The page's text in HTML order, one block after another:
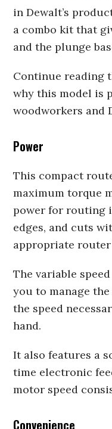
in Dewalt’s
a combo kit that
and the plunge
Continue reading
why this model is
woodworkers and
Power
This compact
maximum torque
power for routing
edges, and cuts
appropriate
The variable
you to manage
the speed
hand.
It also features a
time electronic
motor speed
Convenience